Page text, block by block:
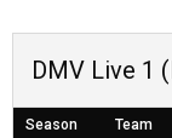
DMV Live 1
Season Team